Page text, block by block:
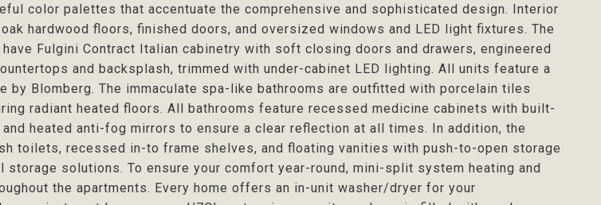
color palettes that accentuate the comprehensive and sophisticated design. Interior
hardwood floors, finished doors, and oversized windows and LED light fixtures. The
Fulgini Contract Italian cabinetry with soft closing doors and drawers, engineered
and backsplash, trimmed with under-cabinet LED lighting. All units feature a
by Blomberg. The immaculate spa-like bathrooms are outfitted with porcelain tiles
radiant heated floors. All bathrooms feature recessed medicine cabinets with built-
heated anti-fog mirrors to ensure a clear reflection at all times. In addition, the
toilets, recessed in-to frame shelves, and floating vanities with push-to-open storage
storage solutions. To ensure your comfort year-round, mini-split system heating and
the apartments. Every home offers an in-unit washer/dryer for your